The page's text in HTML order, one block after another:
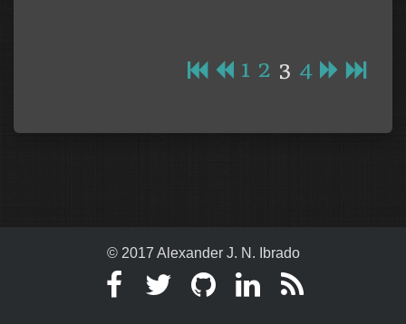
1 2 3 4
© 2017 Alexander J. N. Ibrado